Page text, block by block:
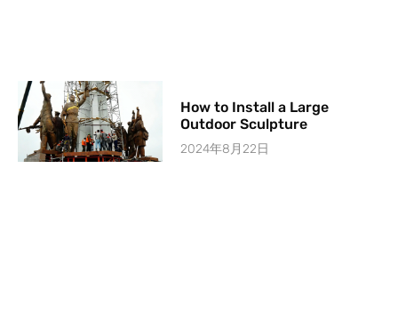
How to Install a Large
Outdoor Sculpture
2024年8月22日